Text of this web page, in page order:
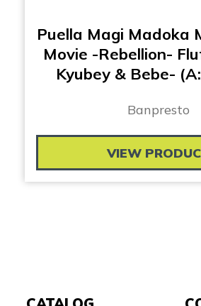
Puella Magi Madoka
Movie -Rebellion-
Kyubey & Bebe-
Banpresto
VIEW